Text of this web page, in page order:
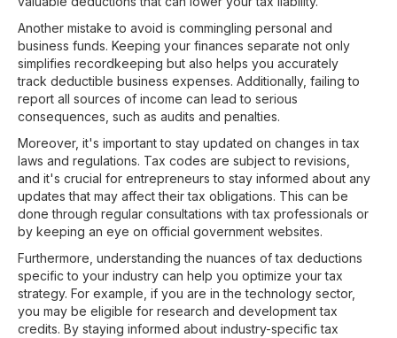
Another mistake to avoid is commingling personal and
business funds. Keeping your finances separate not only
simplifies recordkeeping but also helps you accurately
track deductible business expenses. Additionally, failing to
report all sources of income can lead to serious
consequences, such as audits and penalties.
Moreover, it's important to stay updated on changes in tax
laws and regulations. Tax codes are subject to revisions,
and it's crucial for entrepreneurs to stay informed about any
updates that may affect their tax obligations. This can be
done through regular consultations with tax professionals or
by keeping an eye on official government websites.
Furthermore, understanding the nuances of tax deductions
specific to your industry can help you optimize your tax
strategy. For example, if you are in the technology sector,
you may be eligible for research and development tax
credits. By staying informed about industry-specific tax